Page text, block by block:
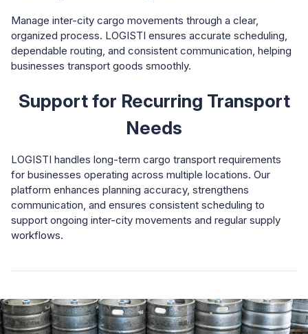
Manage inter-city cargo movements through a clear,
organized process. LOGISTI ensures accurate scheduling,
dependable routing, and consistent communication, helping
businesses transport goods smoothly.
Support for Recurring Transport
Needs
LOGISTI handles long-term cargo transport requirements
for businesses operating across multiple locations. Our
platform enhances planning accuracy, strengthens
communication, and ensures consistent scheduling to
support ongoing inter-city movements and regular supply
workflows.